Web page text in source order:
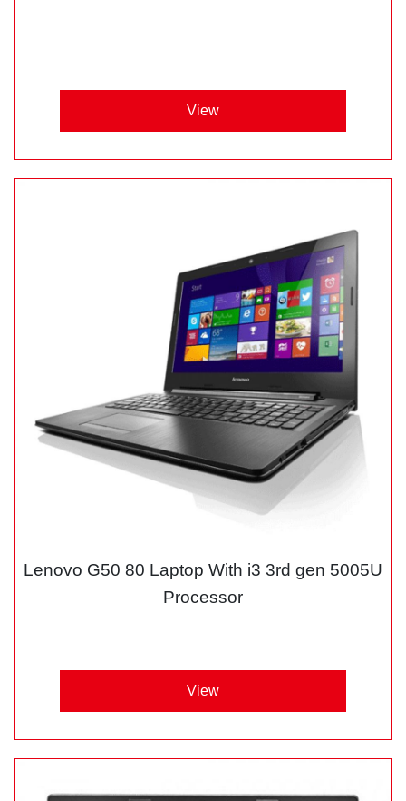
View
Lenovo G50 80 Laptop With i3 3rd gen 5005U
Processor
View